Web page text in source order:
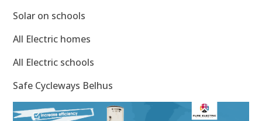
Solar on schools
All Electric homes
All Electric schools
Safe Cycleways Belhus